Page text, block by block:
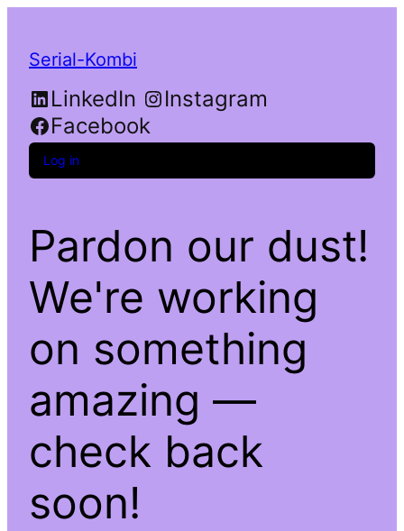
Serial-Kombi
LinkedIn
Instagram
Facebook
Log in
Pardon our dust!
We're working
on something
amazing —
check back
soon!